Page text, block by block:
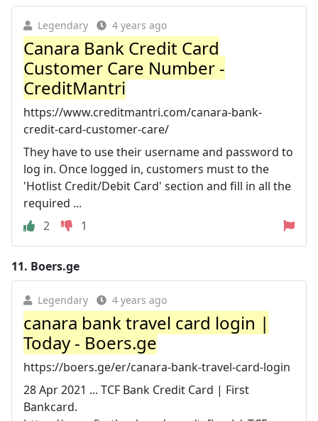
Legendary 4 years ago
Canara Bank Credit Card
Customer Care Number -
CreditMantri
https://www.creditmantri.com/canara-bank-
credit-card-customer-care/
They have to use their username and password to
log in. Once logged in, customers must to the
'Hotlist Credit/Debit Card' section and fill in all the
required ...
2
1
11. Boers.ge
Legendary 4 years ago
canara bank travel card login |
Today - Boers.ge
https://boers.ge/er/canara-bank-travel-card-login
28 Apr 2021 ... TCF Bank Credit Card | First
Bankcard.